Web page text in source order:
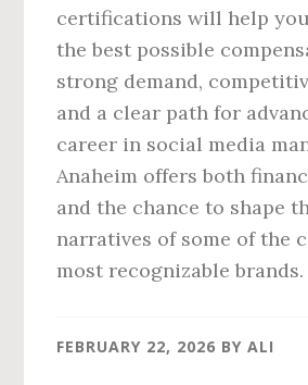
certifications will help
the best possible
strong demand,
and a clear path for
career in social media
Anaheim offers both
and the chance to shape
narratives of some of the
most recognizable brands.
FEBRUARY 22, 2026 BYALI